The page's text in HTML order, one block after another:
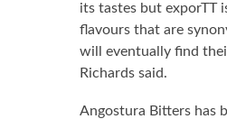
its tastes but ex­porTT
flavours that are
will even­tu­al­ly find
Richards said.
An­gos­tu­ra Bit­ters has